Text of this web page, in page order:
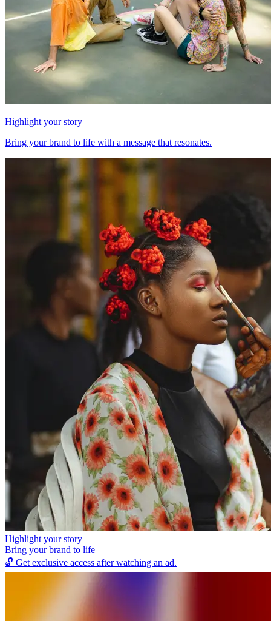
Highlight your story
Bring your brand to life with a message that resonates.
Highlight your story
Bring your brand to life
🔓 Get exclusive access after watching an ad.